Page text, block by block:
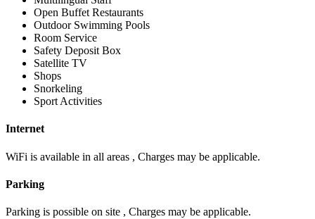
Open Buffet Restaurants
Outdoor Swimming Pools
Room Service
Safety Deposit Box
Satellite TV
Shops
Snorkeling
Sport Activities
Internet
WiFi is available in all areas , Charges may be applicable.
Parking
Parking is possible on site , Charges may be applicable.